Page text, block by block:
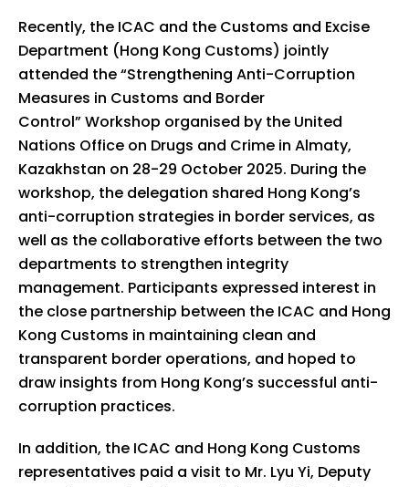
Recently, the ICAC and the Customs and Excise
Department (Hong Kong Customs) jointly
attended the “Strengthening Anti-Corruption
Measures in Customs and Border
Control” Workshop organised by the United
Nations Office on Drugs and Crime in Almaty,
Kazakhstan on 28-29 October 2025. During the
workshop, the delegation shared Hong Kong’s
anti-corruption strategies in border services, as
well as the collaborative efforts between the two
departments to strengthen integrity
management. Participants expressed interest in
the close partnership between the ICAC and Hong
Kong Customs in maintaining clean and
transparent border operations, and hoped to
draw insights from Hong Kong’s successful anti-
corruption practices.
In addition, the ICAC and Hong Kong Customs
representatives paid a visit to Mr. Lyu Yi, Deputy